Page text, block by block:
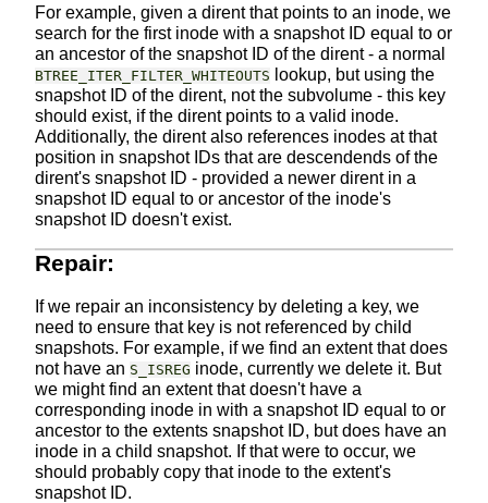
For example, given a dirent that points to an inode, we
search for the first inode with a snapshot ID equal to or
an ancestor of the snapshot ID of the dirent - a normal
BTREE_ITER_FILTER_WHITEOUTS lookup, but using the
snapshot ID of the dirent, not the subvolume - this key
should exist, if the dirent points to a valid inode.
Additionally, the dirent also references inodes at that
position in snapshot IDs that are descendends of the
dirent's snapshot ID - provided a newer dirent in a
snapshot ID equal to or ancestor of the inode's
snapshot ID doesn't exist.
Repair:
If we repair an inconsistency by deleting a key, we
need to ensure that key is not referenced by child
snapshots. For example, if we find an extent that does
not have anS_ISREG inode, currently we delete it. But
we might find an extent that doesn't have a
corresponding inode in with a snapshot ID equal to or
ancestor to the extents snapshot ID, but does have an
inode in a child snapshot. If that were to occur, we
should probably copy that inode to the extent's
snapshot ID.